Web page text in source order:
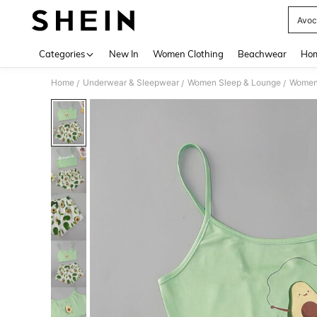
Categories New In Women Clothing Beachwear
Home / Underwear & Sleepwear / Women Sleep & Lounge /